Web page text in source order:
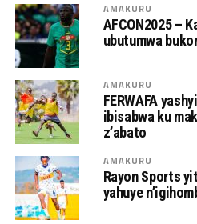
AMAKURU
AFCON2025 –
ubutumwa
AMAKURU
FERWAFA
ibisabwa ku
z’abato
AMAKURU
Rayon Sports
yahuye